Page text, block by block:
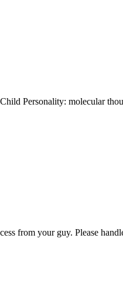
Personality: molecular
from your guy. Please